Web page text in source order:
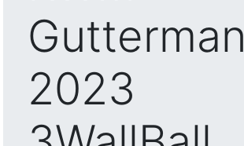
Gutterman
2023